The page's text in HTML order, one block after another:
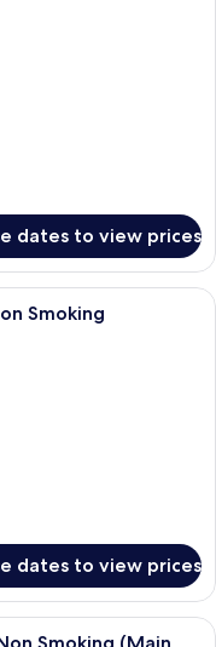
dates to view prices
hotel room with a large
Smoking
dates to view prices
room with a large bed, a
Smoking (Main